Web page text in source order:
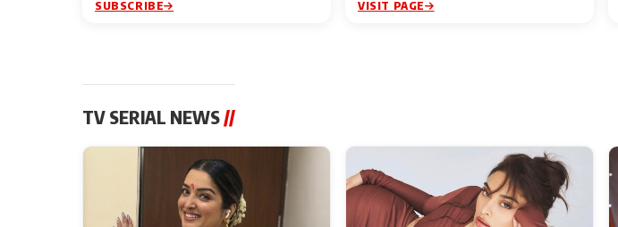
SUBSCRIBE VISIT PAGE
TV SERIAL NEWS//